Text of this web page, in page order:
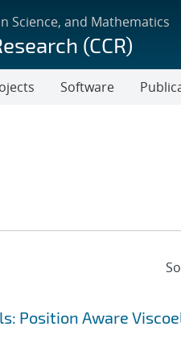
Science, and Mathematics
(CCR)
Software
Position Aware